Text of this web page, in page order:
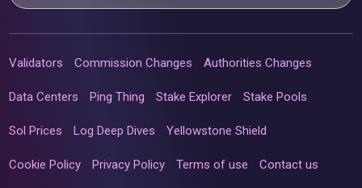
Validators Commission Changes Authorities Changes
Data Centers Ping Thing Stake Explorer Stake Pools
Sol Prices Log Deep Dives Yellowstone Shield
Cookie Policy Privacy Policy Terms of use Contact us